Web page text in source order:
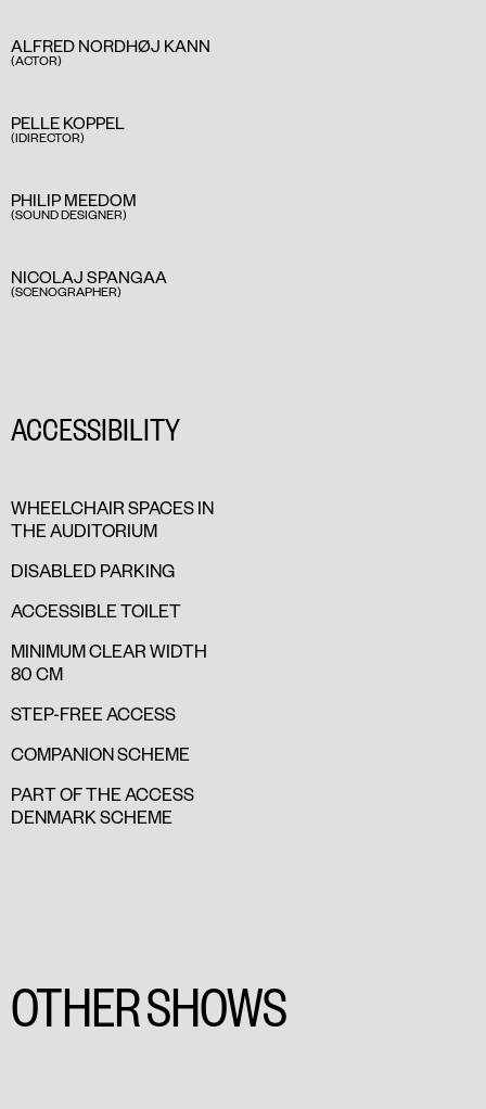
ALFRED NORDHØJ KANN
(ACTOR)
PELLE KOPPEL
(IDIRECTOR)
PHILIP MEEDOM
(SOUND DESIGNER)
NICOLAJ SPANGAA
(SCENOGRAPHER)
ACCESSIBILITY
WHEELCHAIR SPACES IN
THE AUDITORIUM
DISABLED PARKING
ACCESSIBLE TOILET
MINIMUM CLEAR WIDTH
80 CM
STEP-FREE ACCESS
COMPANION SCHEME
PART OF THE ACCESS
DENMARK SCHEME
OTHER SHOWS